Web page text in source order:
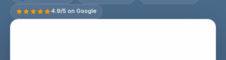
4.9/5 on Google